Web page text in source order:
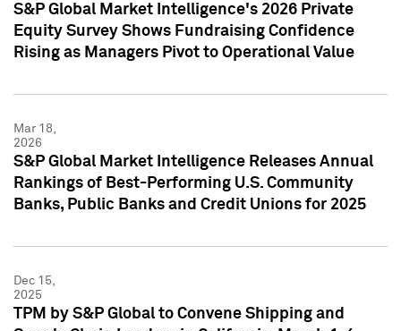
S&P Global Market Intelligence's 2026 Private
Equity Survey Shows Fundraising Confidence
Rising as Managers Pivot to Operational Value
Mar 18,
2026
S&P Global Market Intelligence Releases Annual
Rankings of Best-Performing U.S. Community
Banks, Public Banks and Credit Unions for 2025
Dec 15,
2025
TPM by S&P Global to Convene Shipping and